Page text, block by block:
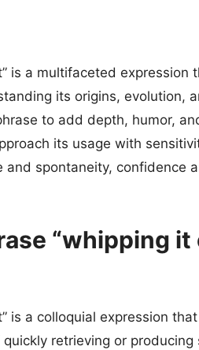
is a multifaceted expression
its origins, evolution,
to add depth, humor,
its usage with
and spontaneity, confidence
“whipping it
is a colloquial expression
retrieving or